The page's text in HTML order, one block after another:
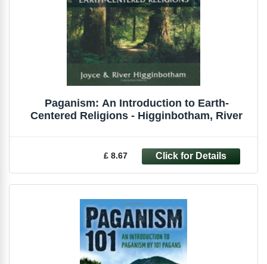
Paganism: An Introduction to Earth-
Centered Religions - Higginbotham, River
£ 8.67